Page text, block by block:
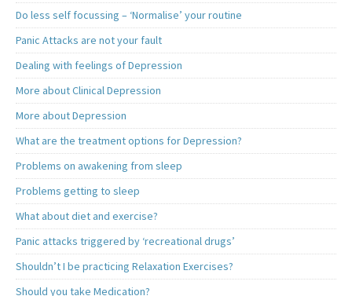
Do less self focussing – ‘Normalise’ your routine
Panic Attacks are not your fault
Dealing with feelings of Depression
More about Clinical Depression
More about Depression
What are the treatment options for Depression?
Problems on awakening from sleep
Problems getting to sleep
What about diet and exercise?
Panic attacks triggered by ‘recreational drugs’
Shouldn’t I be practicing Relaxation Exercises?
Should you take Medication?